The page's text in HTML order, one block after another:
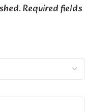
Required fields